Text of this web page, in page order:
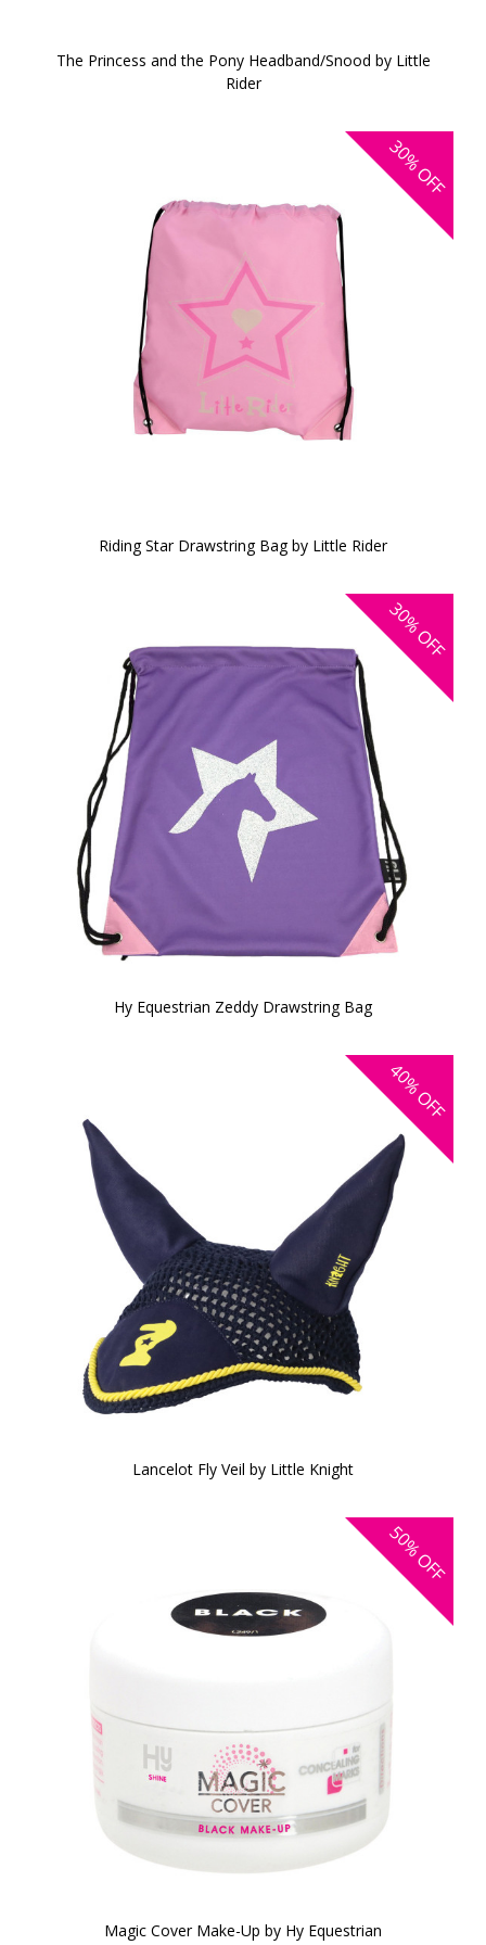
The Princess and the Pony Headband/Snood by Little
Rider
30%
OFF
Riding Star Drawstring Bag by Little Rider
30%
OFF
Hy Equestrian Zeddy Drawstring Bag
40%
OFF
Lancelot Fly Veil by Little Knight
50%
OFF
Magic Cover Make-Up by Hy Equestrian